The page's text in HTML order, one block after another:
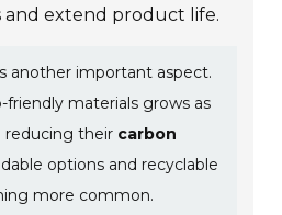
and extend product life.
another important aspect.
materials grows as
reducing their carbon
options and recyclable
more common.